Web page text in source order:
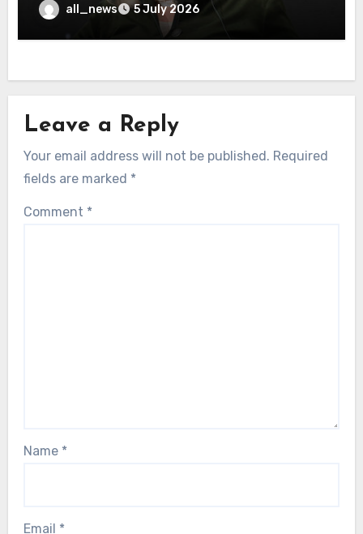
all_news 5 July 2026
Leave a Reply
Your email address will not be published. Required
fields are marked *
Comment *
Name *
Email *